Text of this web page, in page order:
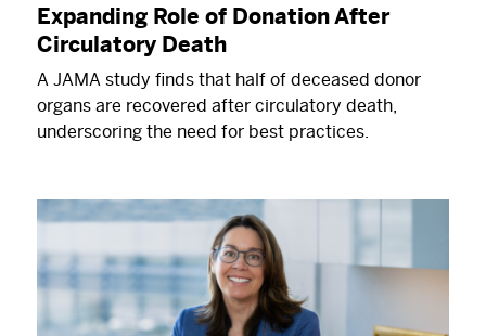
Expanding Role of Donation After
Circulatory Death
A JAMA study finds that half of deceased donor
organs are recovered after circulatory death,
underscoring the need for best practices.